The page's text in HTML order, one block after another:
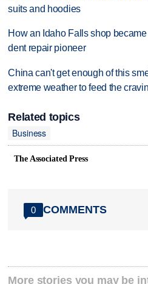
suits and hoodies
How an Idaho Falls shop
dent repair pioneer
China can't get enough of this
extreme weather to feed the
Related topics
Business
The Associated Press
0 COMMENTS
More stories you may be